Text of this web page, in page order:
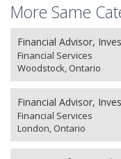
More Same
Financial Advisor,
Financial Services
Woodstock, Ontario
Financial Advisor,
Financial Services
London, Ontario